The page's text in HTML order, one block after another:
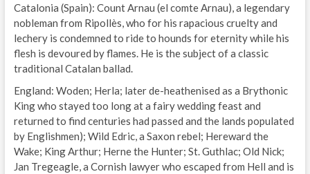
Catalonia (Spain): Count Arnau (el comte Arnau), a legendary
nobleman from Ripollès, who for his rapacious cruelty and
lechery is condemned to ride to hounds for eternity while his
flesh is devoured by flames. He is the subject of a classic
traditional Catalan ballad.
England: Woden; Herla; later de-heathenised as a Brythonic
King who stayed too long at a fairy wedding feast and
returned to find centuries had passed and the lands populated
by Englishmen); Wild Edric, a Saxon rebel; Hereward the
Wake; King Arthur; Herne the Hunter; St. Guthlac; Old Nick;
Jan Tregeagle, a Cornish lawyer who escaped from Hell and is